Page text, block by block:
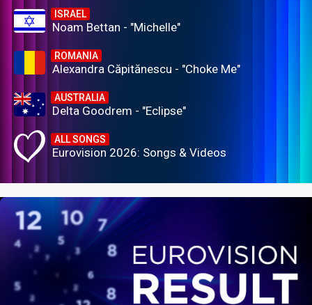
ISRAEL
Noam Bettan - "Michelle"
ROMANIA
Alexandra Căpitănescu - "Choke Me"
AUSTRALIA
Delta Goodrem - "Eclipse"
ALL SONGS
Eurovision 2026: Songs & Videos